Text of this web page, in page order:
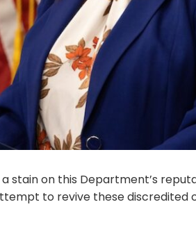
stain on this Department’s
to revive these discredited